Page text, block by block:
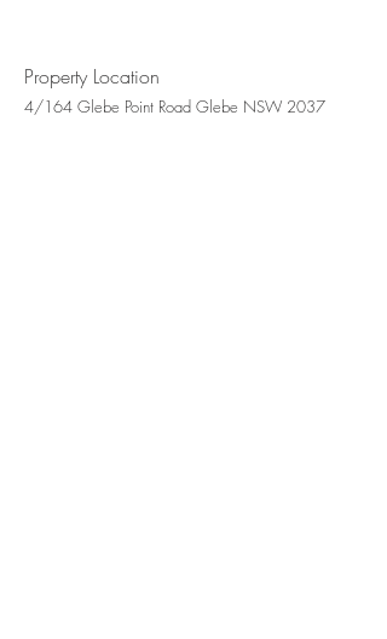
Property Location
4/164 Glebe Point Road Glebe NSW 2037